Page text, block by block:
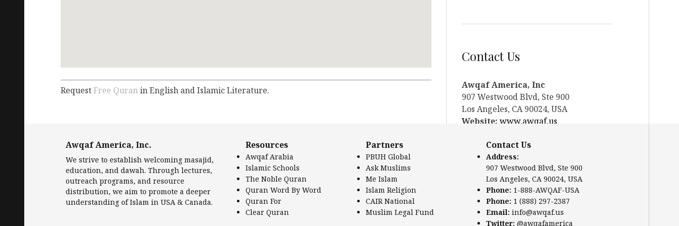
RequestFree Quranin English and Islamic Literature.
Contact Us
Awqaf America, Inc
907 Westwood Blvd, Ste 900
Los Angeles, CA 90024, USA
Website: www.awqaf.us
Phone: +1-888-297-2387
Email:office@awqaf.us
Twitter: @awqafamerica
Awqaf America, Inc.
We strive to establish welcoming masajid,
education, and dawah. Through lectures,
outreach programs, and resource
distribution, we aim to promote a deeper
understanding of Islam in USA & Canada.
Resources
Awqaf Arabia
Islamic Schools
The Noble Quran
Quran Word By Word
Quran For
Clear Quran
Partners
PBUH Global
Ask Muslims
Me Islam
Islam Religion
CAIR National
Muslim Legal Fund
Contact Us
Address:
907 Westwood Blvd, Ste 900
Los Angeles, CA 90024, USA
Phone: 1-888-AWQAF-USA
Phone: 1 (888) 297-2387
Email: info@awqaf.us
Twitter: @awqafamerica